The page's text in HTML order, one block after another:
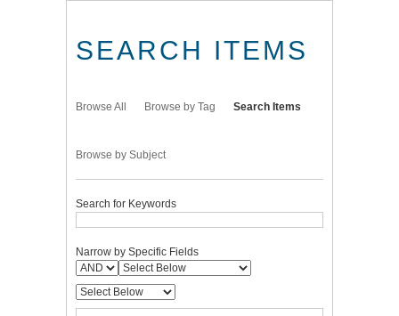
SEARCH ITEMS
Browse All Browse by Tag Search Items
Browse by Subject
Search for Keywords
Narrow by Specific Fields